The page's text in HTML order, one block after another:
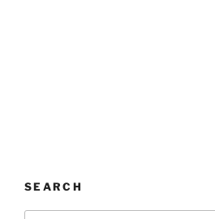
SEARCH